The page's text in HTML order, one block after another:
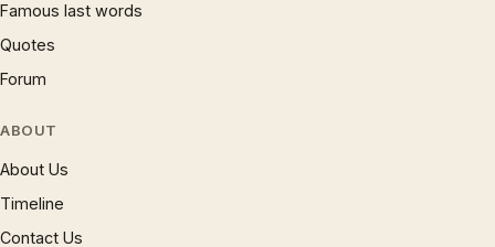
Famous last words
Quotes
Forum
ABOUT
About Us
Timeline
Contact Us